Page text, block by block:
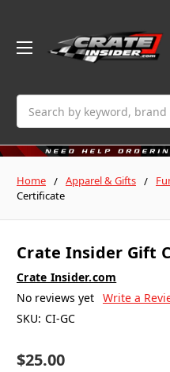
Home Apparel & Gifts
Certificate
Crate Insider Gift
Crate Insider.com
No reviews yet Write a
SKU: CI-GC
$25.00